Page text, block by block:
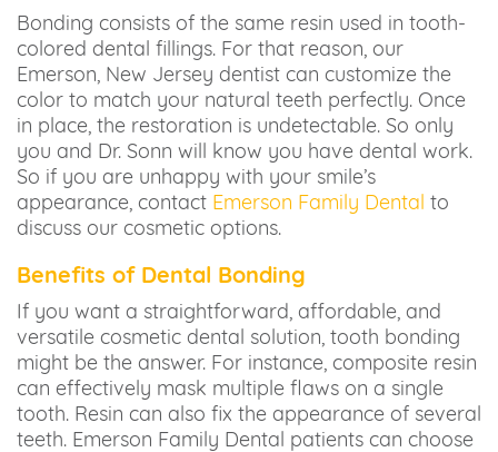
Bonding consists of the same resin used in tooth-
colored dental fillings. For that reason, our
Emerson, New Jersey dentist can customize the
color to match your natural teeth perfectly. Once
in place, the restoration is undetectable. So only
you and Dr. Sonn will know you have dental work.
So if you are unhappy with your smile’s
appearance, contact Emerson Family Dental to
discuss our cosmetic options.
Benefits of Dental Bonding
If you want a straightforward, affordable, and
versatile cosmetic dental solution, tooth bonding
might be the answer. For instance, composite resin
can effectively mask multiple flaws on a single
tooth. Resin can also fix the appearance of several
teeth. Emerson Family Dental patients can choose